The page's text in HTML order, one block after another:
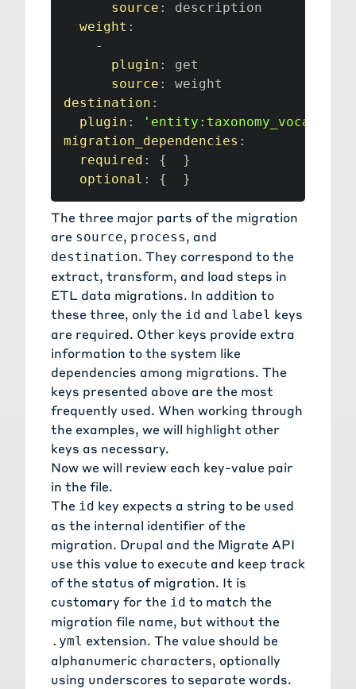
source :
description
weight :
-
plugin :
get
source :
destination :
plugin :
migration_dependencies :
required : {
}
optional : { }
The three major parts of the migration
are source, process, and
destination. They correspond to the
extract, transform, and load steps in
ETL data migrations. In addition to
these three, only the id and label keys
are required. Other keys provide extra
information to the system like
dependencies among migrations. The
keys presented above are the most
frequently used. When working through
the examples, we will highlight other
keys as necessary.
Now we will review each key-value pair
in the file.
The id key expects a string to be used
as the internal identifier of the
migration. Drupal and the Migrate API
use this value to execute and keep track
of the status of migration. It is
customary for the id to match the
migration file name, but without the
.yml extension. The value should be
alphanumeric characters, optionally
using underscores to separate words.